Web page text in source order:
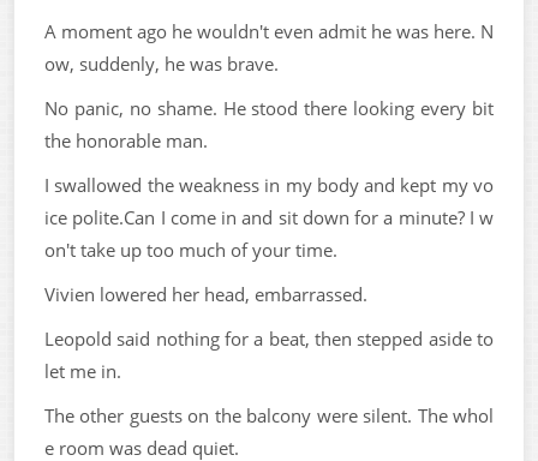
A moment ago he wouldn't even admit he was here. N
ow, suddenly, he was brave.
No panic, no shame. He stood there looking every bit
the honorable man.
I swallowed the weakness in my body and kept my vo
ice polite.Can I come in and sit down for a minute? I w
on't take up too much of your time.
Vivien lowered her head, embarrassed.
Leopold said nothing for a beat, then stepped aside to
let me in.
The other guests on the balcony were silent. The whol
e room was dead quiet.